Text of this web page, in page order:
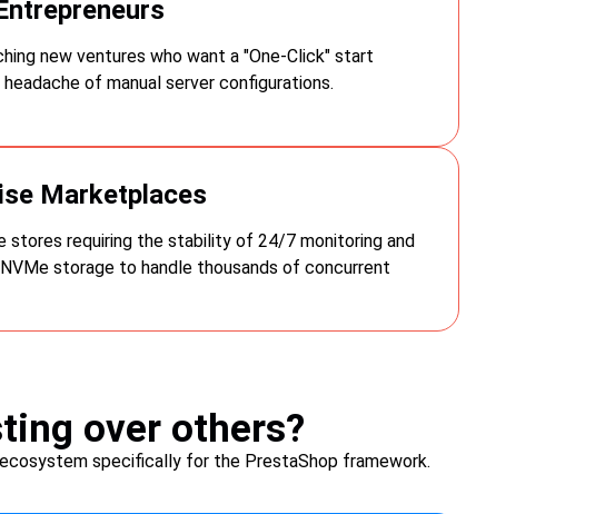
customer satisfaction.
new ventures who want a "One-Click" start
of manual server configurations.
Marketplaces
stores requiring the stability of 24/7 monitoring and
storage to handle thousands of concurrent
over others?
specifically for the PrestaShop framework.